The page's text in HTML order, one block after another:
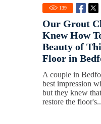
139
Our Grout
Knew How
Beauty of
Floor in
A couple in
best impression
but they knew
restore the